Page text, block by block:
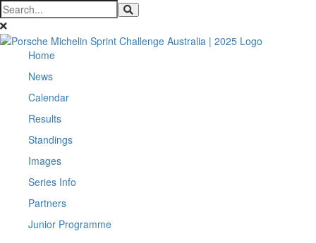
Home
News
Calendar
Results
Standings
Images
Series Info
Partners
Junior Programme